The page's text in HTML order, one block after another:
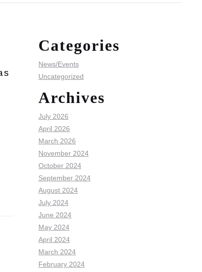
Categories
News/Events
Uncategorized
Archives
July 2026
April 2026
March 2026
November 2024
October 2024
September 2024
August 2024
July 2024
June 2024
May 2024
April 2024
March 2024
February 2024